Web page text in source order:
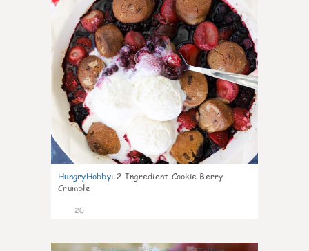
HungryHobby: 2 Ingredient Cookie Berry
Crumble
20